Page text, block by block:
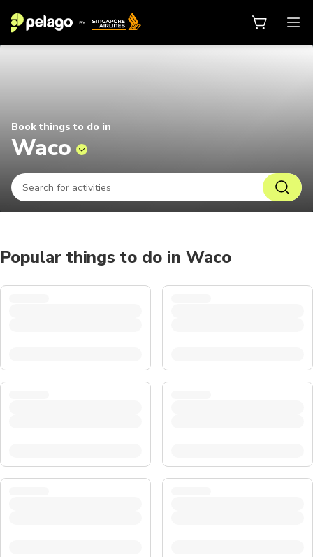
Book things to do in
Waco
Popular things to do in Waco